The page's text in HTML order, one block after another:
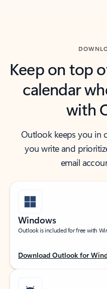
Keep on top
calendar
with
Outlook keeps you in
you write and
email
Windows
Outlook is included for free with
Download Outlook for